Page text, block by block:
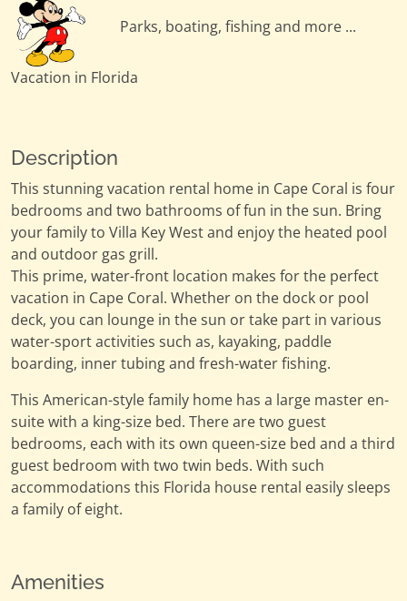
Parks, boating, fishing and more ...
Vacation in Florida
Description
This stunning vacation rental home in Cape Coral is four
bedrooms and two bathrooms of fun in the sun. Bring
your family to Villa Key West and enjoy the heated pool
and outdoor gas grill.
This prime, water-front location makes for the perfect
vacation in Cape Coral. Whether on the dock or pool
deck, you can lounge in the sun or take part in various
water-sport activities such as, kayaking, paddle
boarding, inner tubing and fresh-water fishing.
This American-style family home has a large master en-
suite with a king-size bed. There are two guest
bedrooms, each with its own queen-size bed and a third
guest bedroom with two twin beds. With such
accommodations this Florida house rental easily sleeps
a family of eight.
Amenities